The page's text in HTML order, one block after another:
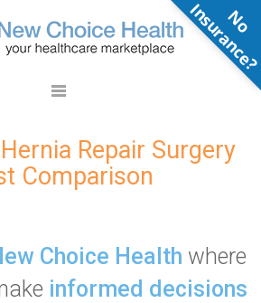
Repair Surgery
Comparison
Choice Health where
informed decisions
N
o
n
s
u
r
a
n
c
e